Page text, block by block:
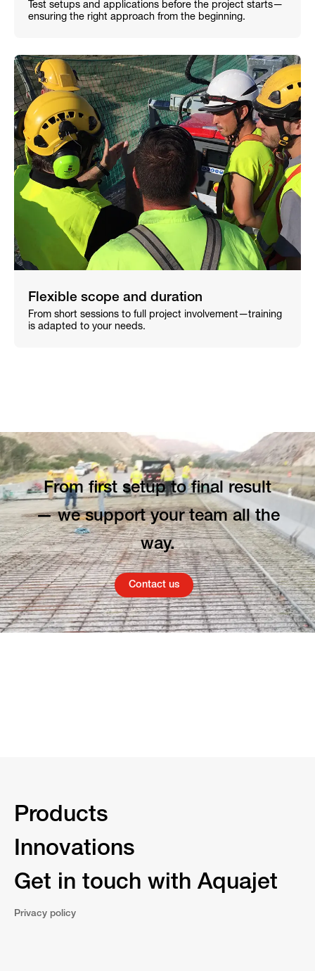
Test setups and applications before the project starts—
ensuring the right approach from the beginning.
Flexible scope and duration
From short sessions to full project involvement—training
is adapted to your needs.
From first setup to final result
— we support your team all the
way.
Contact us
Products
Innovations
Get in touch with Aquajet
Privacy policy